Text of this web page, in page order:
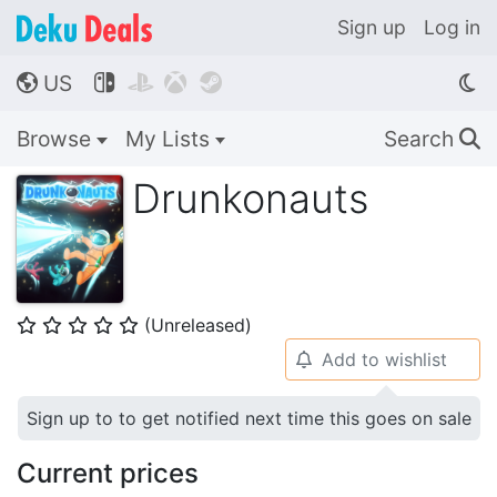
Sign up Log in
🌎 US    
Browse My Lists Search 🔍
Drunkonauts
⭐ ⭐ ⭐ ⭐ ⭐ (Unreleased)
🔔 Add to wishlist
Sign up to to get notified next time this goes on sale
Current prices